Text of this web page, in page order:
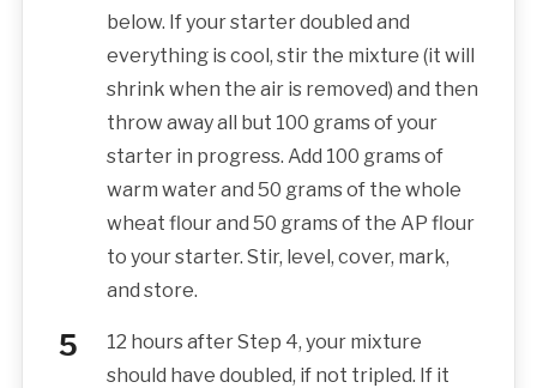
below. If your starter doubled and
everything is cool, stir the mixture (it will
shrink when the air is removed) and then
throw away all but 100 grams of your
starter in progress. Add 100 grams of
warm water and 50 grams of the whole
wheat flour and 50 grams of the AP flour
to your starter. Stir, level, cover, mark,
and store.
12 hours after Step 4, your mixture
should have doubled, if not tripled. If it